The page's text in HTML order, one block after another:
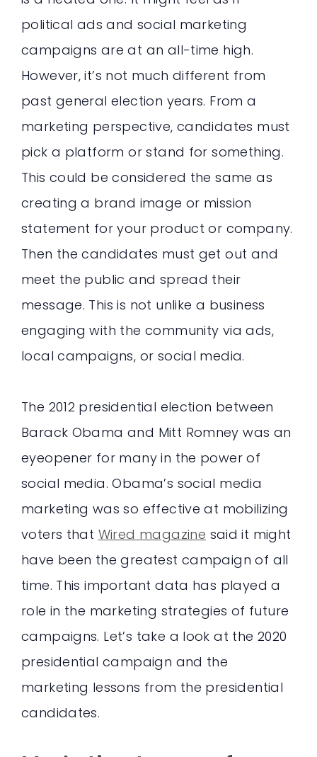
political ads and social marketing
campaigns are at an all-time high.
However, it’s not much different from
past general election years. From a
marketing perspective, candidates must
pick a platform or stand for something.
This could be considered the same as
creating a brand image or mission
statement for your product or company.
Then the candidates must get out and
meet the public and spread their
message. This is not unlike a business
engaging with the community via ads,
local campaigns, or social media.
The 2012 presidential election between
Barack Obama and Mitt Romney was an
eyeopener for many in the power of
social media. Obama’s social media
marketing was so effective at mobilizing
voters that Wired magazine said it might
have been the greatest campaign of all
time. This important data has played a
role in the marketing strategies of future
campaigns. Let’s take a look at the 2020
presidential campaign and the
marketing lessons from the presidential
candidates.